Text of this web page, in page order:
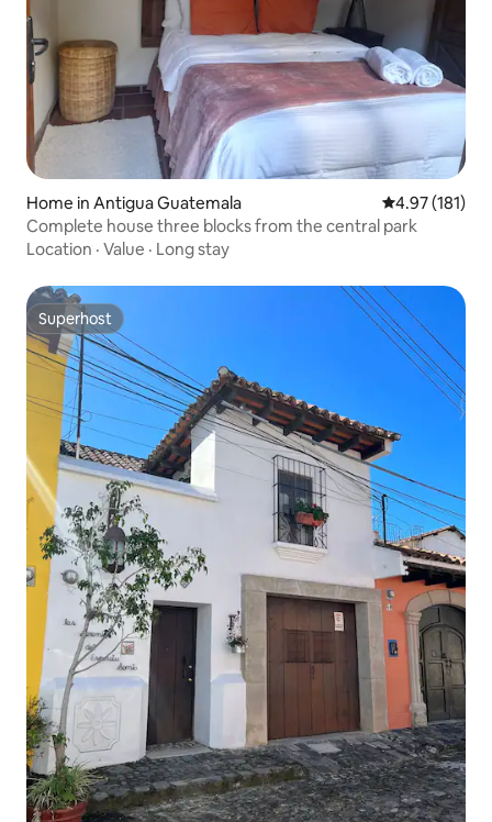
Home in Antigua Guatemala 4.97 out of 5
4.97 (181)
Complete house three blocks from the central park
Location · Value · Long stay
Superhost
Superhost